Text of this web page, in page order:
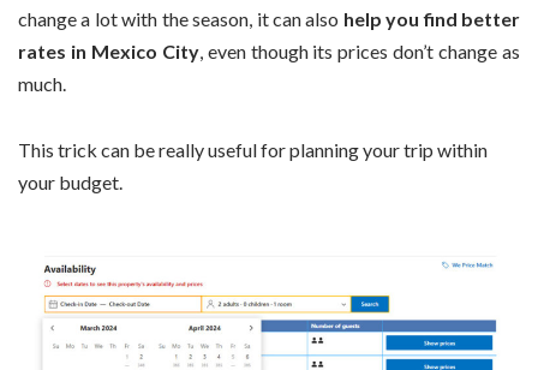
change a lot with the season, it can also help you find better
rates in Mexico City, even though its prices don’t change as
much.
This trick can be really useful for planning your trip within
your budget.